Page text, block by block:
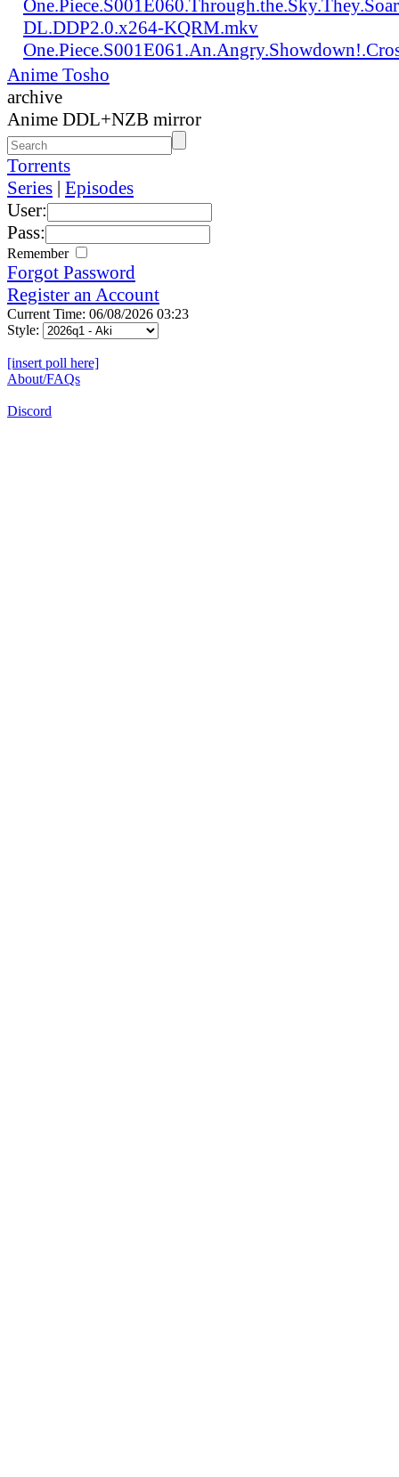
DL.DDP2.0.x264-KQRM.mkv
Anime Tosho
archive
Anime DDL+NZB mirror
Torrents
Series | Episodes
User:
Pass:
Remember
Forgot Password
Register an Account
Current Time: 06/08/2026 03:23
Style:
[insert poll here]
About/FAQs
Discord